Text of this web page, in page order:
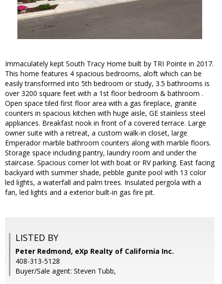
Immaculately kept South Tracy Home built by TRI Pointe in 2017.
This home features 4 spacious bedrooms, aloft which can be
easily transformed into 5th bedroom or study, 3.5 bathrooms is
over 3200 square feet with a 1st floor bedroom & bathroom .
Open space tiled first floor area with a gas fireplace, granite
counters in spacious kitchen with huge aisle, GE stainless steel
appliances. Breakfast nook in front of a covered terrace. Large
owner suite with a retreat, a custom walk-in closet, large
Emperador marble bathroom counters along with marble floors.
Storage space including pantry, laundry room and under the
staircase. Spacious corner lot with boat or RV parking. East facing
backyard with summer shade, pebble gunite pool with 13 color
led lights, a waterfall and palm trees. Insulated pergola with a
fan, led lights and a exterior built-in gas fire pit.
LISTED BY
Peter Redmond, eXp Realty of California Inc.
408-313-5128
Buyer/Sale agent: Steven Tubb,